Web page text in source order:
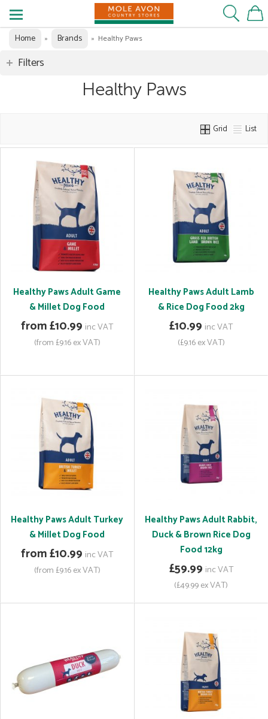
Home » Brands » Healthy Paws
Filters
Healthy Paws
Grid List
Healthy Paws Adult Game
& Millet Dog Food
from £10.99 inc VAT
(from £9.16 ex VAT)
Healthy Paws Adult Lamb
& Rice Dog Food 2kg
£10.99 inc VAT
(£9.16 ex VAT)
Healthy Paws Adult Turkey
& Millet Dog Food
from £10.99 inc VAT
(from £9.16 ex VAT)
Healthy Paws Adult Rabbit,
Duck & Brown Rice Dog
Food 12kg
£59.99 inc VAT
(£49.99 ex VAT)